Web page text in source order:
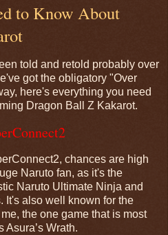
to Know About
told and retold probably over
got the obligatory "Over
here's everything you need
Dragon Ball Z Kakarot.
chances are high
Naruto fan, as it's the
Naruto Ultimate Ninja and
It's also well known for the
the one game that is most
Wrath.